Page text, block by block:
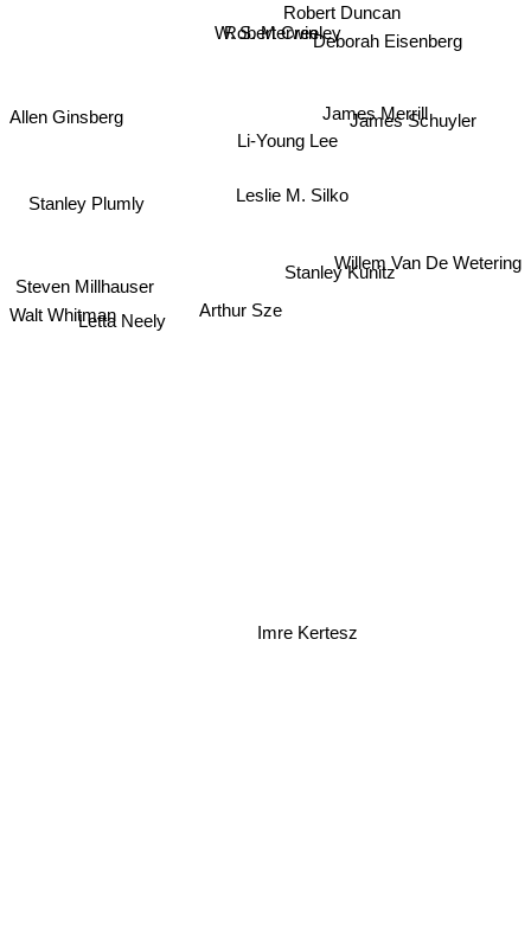
W. S. Merwin
Li-Young Lee
Robert Creeley
Robert Duncan
Leslie M. Silko
Arthur Sze
Stanley Kunitz
James Merrill
Deborah Eisenberg
Letta Neely
Allen Ginsberg
Imre Kertesz
James Schuyler
Steven Millhauser
Walt Whitman
Willem Van De Wetering
Stanley Plumly